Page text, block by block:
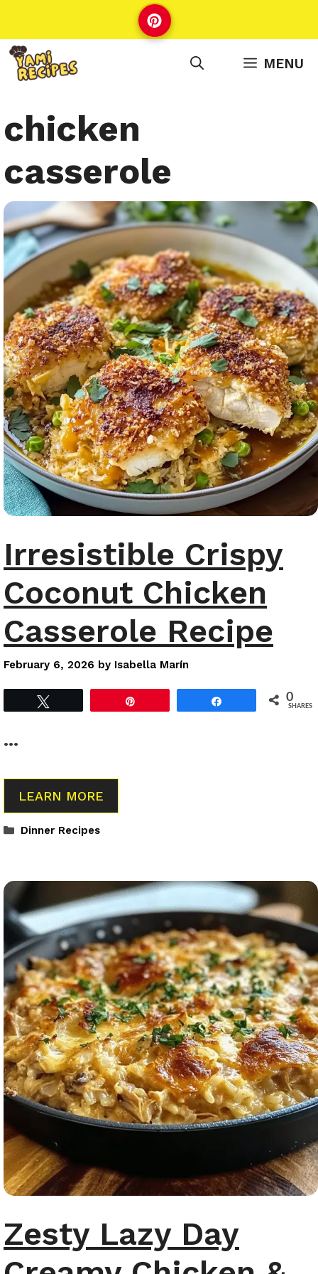
to
content
MENU
chicken
casserole
Irresistible Crispy
Coconut Chicken
Casserole Recipe
February 6, 2026 by Isabella Marín
0
SHARES
…
LEARN MORE
Categories
Dinner Recipes
Zesty Lazy Day